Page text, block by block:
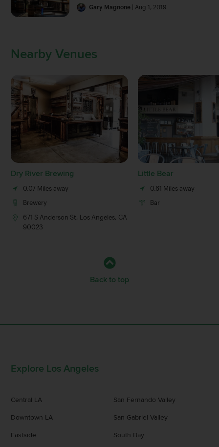
Gary Magnone | Aug 1, 2019
Nearby Venues
Dry River Brewing
0.07 Miles away
Brewery
671 S Anderson St, Los Angeles, CA
90023
Little Bear
0.61 Miles away
Bar
Back to top
Explore Los Angeles
Central LA
Downtown LA
Eastside
San Fernando Valley
San Gabriel Valley
South Bay